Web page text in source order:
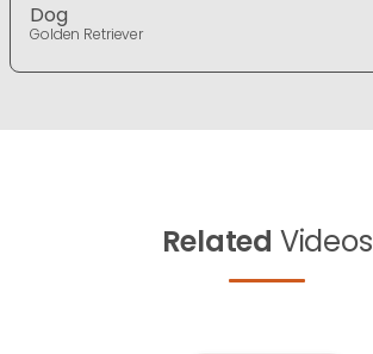
Dog
Golden Retriever
Related Videos